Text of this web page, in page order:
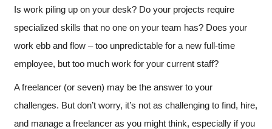
Is work piling up on your desk? Do your projects require
specialized skills that no one on your team has? Does your
work ebb and flow – too unpredictable for a new full-time
employee, but too much work for your current staff?
A freelancer (or seven) may be the answer to your
challenges. But don’t worry, it’s not as challenging to find, hire,
and manage a freelancer as you might think, especially if you